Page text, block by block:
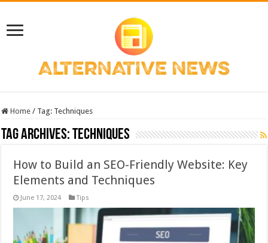
Home / Tag: Techniques
Tag Archives:Techniques
How to Build an SEO-Friendly Website: Key
Elements and Techniques
June 17, 2024 Tips